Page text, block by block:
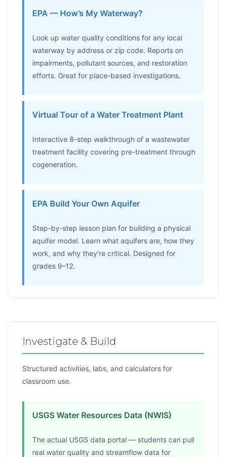
EPA — How’s My Waterway?
Look up water quality conditions for any local
waterway by address or zip code. Reports on
impairments, pollutant sources, and restoration
efforts. Great for place-based investigations.
Virtual Tour of a Water Treatment Plant
Interactive 8-step walkthrough of a wastewater
treatment facility covering pre-treatment through
cogeneration.
EPA Build Your Own Aquifer
Step-by-step lesson plan for building a physical
aquifer model. Learn what aquifers are, how they
work, and why they’re critical. Designed for
grades 9–12.
Investigate & Build
Structured activities, labs, and calculators for
classroom use.
USGS Water Resources Data (NWIS)
The actual USGS data portal — students can pull
real water quality and streamflow data for